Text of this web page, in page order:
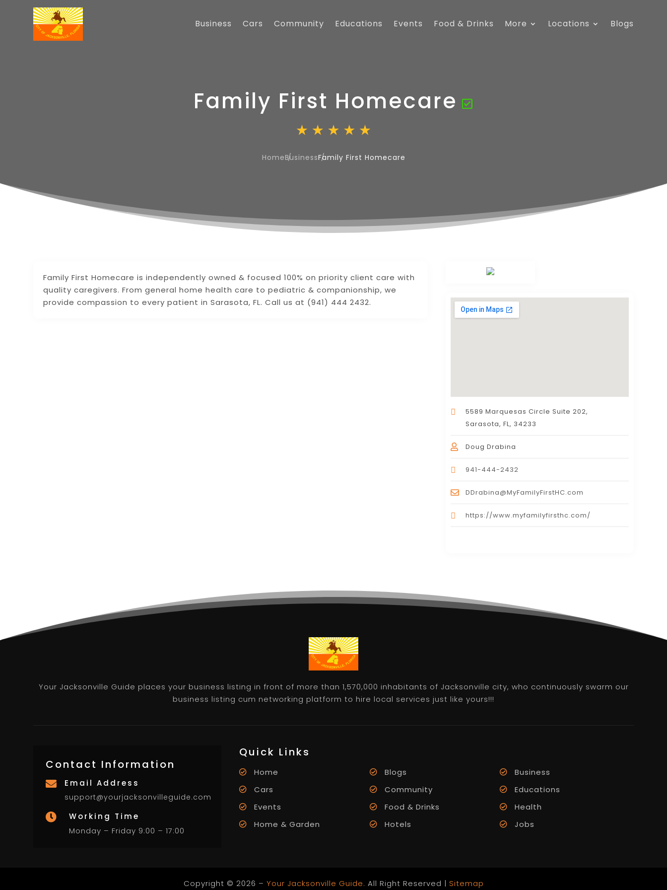
Business Cars Community Educations Events Food & Drinks More Locations Blogs
Family First Homecare
HomeBusinessFamily First Homecare
Family First Homecare is independently owned & focused 100% on priority client care with
quality caregivers. From general home health care to pediatric & companionship, we
provide compassion to every patient in Sarasota, FL. Call us at (941) 444 2432.
5589 Marquesas Circle Suite 202,
Sarasota, FL, 34233
Doug Drabina
941-444-2432
DDrabina@MyFamilyFirstHC.com
https://www.myfamilyfirsthc.com/
Your Jacksonville Guide places your business listing in front of more than 1,570,000 inhabitants of Jacksonville city, who continuously swarm our
business listing cum networking platform to hire local services just like yours!!!
Contact Information
 Email Address
support@yourjacksonvilleguide.com

Working Time
Monday – Friday 9:00 – 17:00
Quick Links
Home Blogs
Business
Cars
Community
Educations
Events
Food & Drinks
Health
Home & Garden
Hotels Jobs
Copyright © 2026 – Your Jacksonville Guide. All Right Reserved | Sitemap